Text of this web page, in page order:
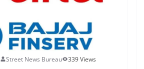
Street News Bureau 339 Views